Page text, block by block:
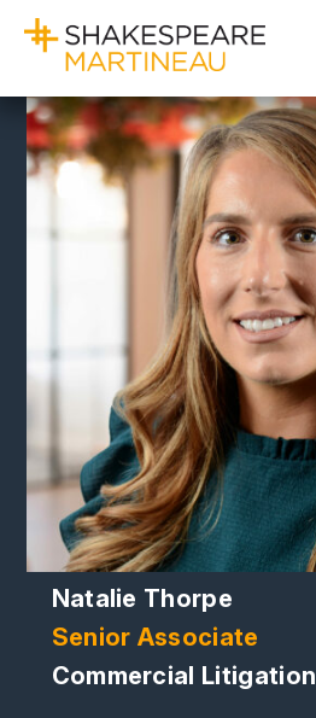
Natalie Thorpe
Senior Associate
Commercial Litigation